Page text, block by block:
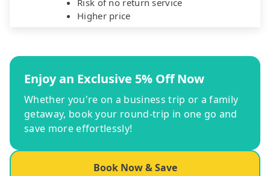
Higher price
Enjoy an Exclusive 5% Off Now
Whether you're on a business trip or a family
getaway, book your round-trip in one go and
save more effortlessly!
Book Now & Save